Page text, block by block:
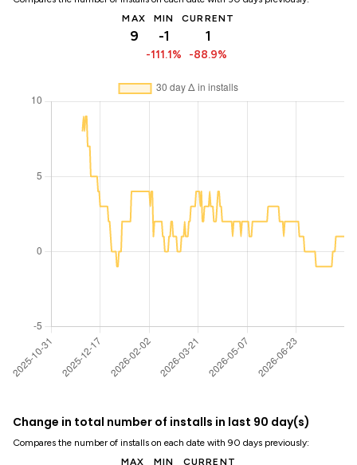
MAX
9
MIN
-1
-111.1%
CURRENT
1
-88.9%
Change in total number of installs in last 90 day(s)
Compares the number of installs on each date with 90 days previously:
MAX
MIN CURRENT